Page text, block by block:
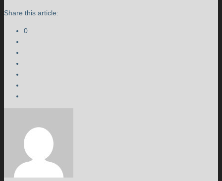
Share this article:
0